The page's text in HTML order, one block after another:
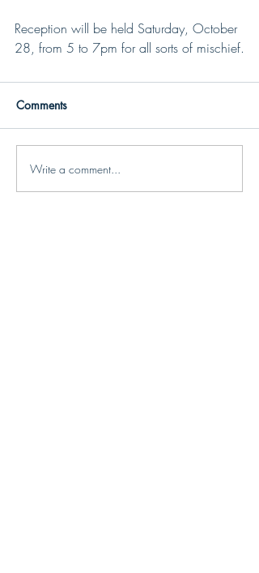
Reception will be held Saturday, October
28, from 5 to 7pm for all sorts of mischief.
Comments
Write a comment...